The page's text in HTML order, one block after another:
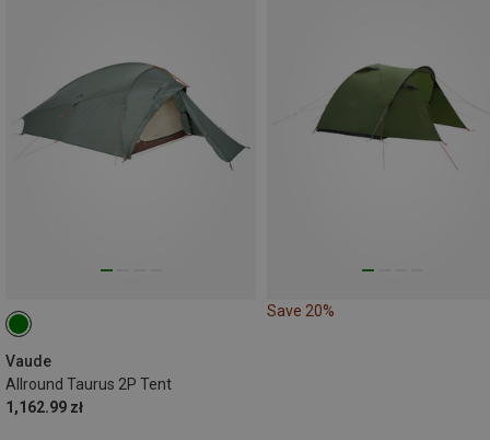
Vaude
Allround Taurus 2P Tent
1,162.99 zł
Save 20%